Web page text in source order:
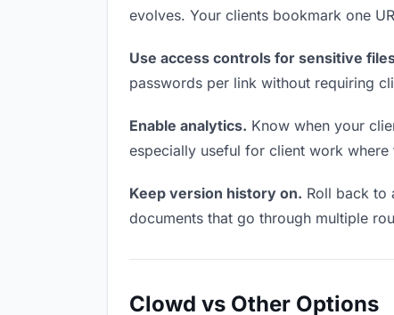
evolves. Your clients bookmark one
Use access controls for sensitive
passwords per link without requiring
Enable analytics. Know when your
especially useful for client work
Keep version history on. Roll back to
documents that go through multiple
Clowd vs Other Options